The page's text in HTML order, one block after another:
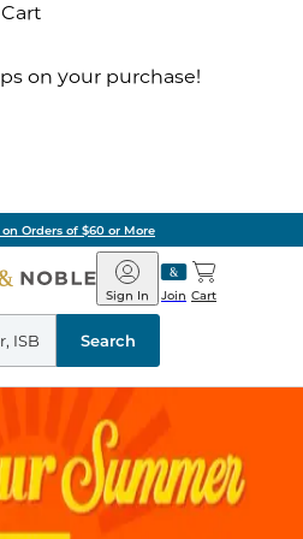
on your purchase!
Orders of $60 or More
Barnes
&
Noble
Join
Sign In Cart
Search